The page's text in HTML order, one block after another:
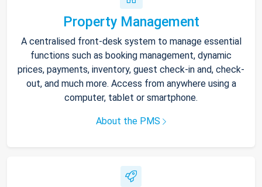
Property Management
A centralised front-desk system to manage essential
functions such as booking management, dynamic
prices, payments, inventory, guest check-in and, check-
out, and much more. Access from anywhere using a
computer, tablet or smartphone.
About the PMS